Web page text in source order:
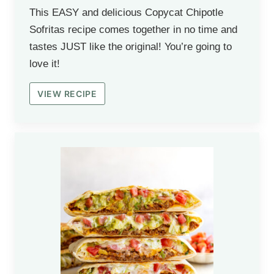
This EASY and delicious Copycat Chipotle
Sofritas recipe comes together in no time and
tastes JUST like the original! You’re going to
love it!
VIEW RECIPE